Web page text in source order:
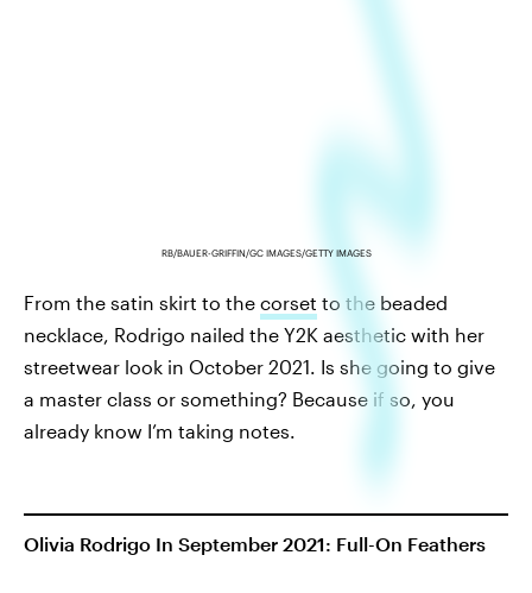
RB/BAUER-GRIFFIN/GC IMAGES/GETTY IMAGES
From the satin skirt to the corset to the beaded
necklace, Rodrigo nailed the Y2K aesthetic with her
streetwear look in October 2021. Is she going to give
a master class or something? Because if so, you
already know I’m taking notes.
Olivia Rodrigo In September 2021: Full-On Feathers